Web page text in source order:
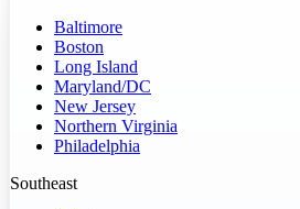
Baltimore
Boston
Long Island
Maryland/DC
New Jersey
Northern Virginia
Philadelphia
Southeast